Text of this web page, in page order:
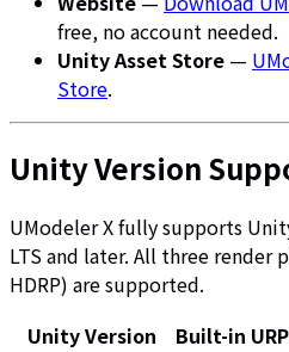
free, no account needed.
Unity Asset Store —
Store.
Unity Version
UModeler X fully supports
LTS and later. All three render
HDRP) are supported.
Unity Version
Built-in URP